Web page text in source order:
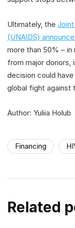
Ultimately, the
(UNAIDS)
more than 50% –
from major donors,
decision could
global fight against
Author: Yuliia Holub
Financing
Related